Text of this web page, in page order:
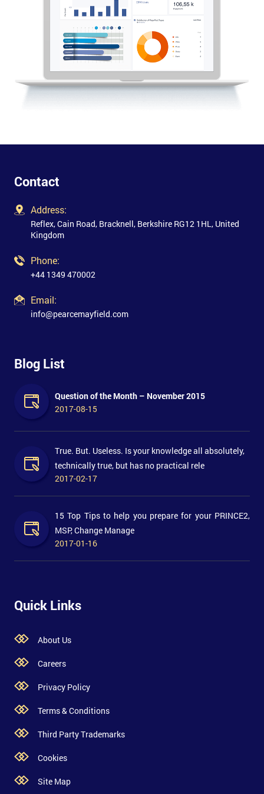
Contact
Address:
Reflex, Cain Road, Bracknell, Berkshire RG12 1HL, United
Kingdom
Phone:
+44 1349 470002
Email:
info@pearcemayfield.com
Blog List
Question of the Month – November 2015
2017-08-15
True. But. Useless. Is your knowledge all absolutely,
technically true, but has no practical rele
2017-02-17
15 Top Tips to help you prepare for your PRINCE2,
MSP, Change Manage
2017-01-16
Quick Links
About Us
Careers
Privacy Policy
Terms & Conditions
Third Party Trademarks
Cookies
Site Map